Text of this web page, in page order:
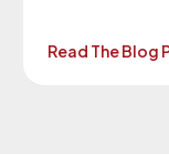
Tools). To
Read The Blog